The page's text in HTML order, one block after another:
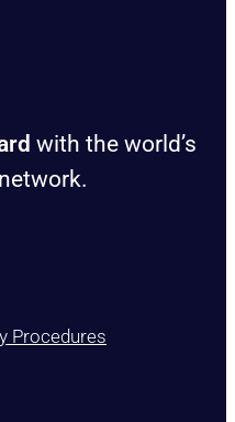
with the world’s
Procedures